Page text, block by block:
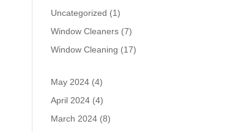
Uncategorized (1)
Window Cleaners (7)
Window Cleaning (17)
May 2024 (4)
April 2024 (4)
March 2024 (8)